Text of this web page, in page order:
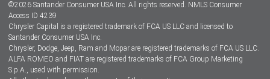
Dealer Locator
Dealers
©2026 Santander Consumer USA Inc. All rights reserved. NMLS Consumer
Access ID 4239
Chrysler Capital is a registered trademark of FCA US LLC and licensed to
Santander Consumer USA Inc.
Chrysler, Dodge, Jeep, Ram and Mopar are registered trademarks of FCA US LLC.
ALFA ROMEO and FIAT are registered trademarks of FCA Group Marketing
S.p.A., used with permission.